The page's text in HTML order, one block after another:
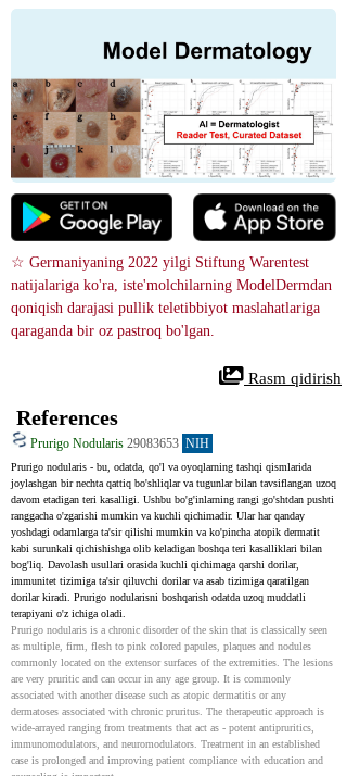
☆ Germaniyaning 2022 yilgi Stiftung Warentest
natijalariga ko'ra, iste'molchilarning ModelDermdan
qoniqish darajasi pullik teletibbiyot maslahatlariga
qaraganda bir oz pastroq bo'lgan.
Rasm qidirish
References
Prurigo Nodularis 29083653 NIH
Prurigo nodularis - bu, odatda, qo'l va oyoqlarning tashqi qismlarida
joylashgan bir nechta qattiq bo'shliqlar va tugunlar bilan tavsiflangan uzoq
davom etadigan teri kasalligi. Ushbu bo'g'inlarning rangi go'shtdan pushti
ranggacha o'zgarishi mumkin va kuchli qichimadir. Ular har qanday
yoshdagi odamlarga ta'sir qilishi mumkin va ko'pincha atopik dermatit
kabi surunkali qichishishga olib keladigan boshqa teri kasalliklari bilan
bog'liq. Davolash usullari orasida kuchli qichimaga qarshi dorilar,
immunitet tizimiga ta'sir qiluvchi dorilar va asab tizimiga qaratilgan
dorilar kiradi. Prurigo nodularisni boshqarish odatda uzoq muddatli
terapiyani o'z ichiga oladi.
Prurigo nodularis is a chronic disorder of the skin that is classically seen
as multiple, firm, flesh to pink colored papules, plaques and nodules
commonly located on the extensor surfaces of the extremities. The lesions
are very pruritic and can occur in any age group. It is commonly
associated with another disease such as atopic dermatitis or any
dermatoses associated with chronic pruritus. The therapeutic approach is
wide-arrayed ranging from treatments that act as - potent antipruritics,
immunomodulators, and neuromodulators. Treatment in an established
case is prolonged and improving patient compliance with education and